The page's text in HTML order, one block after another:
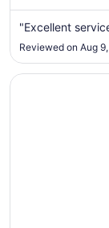
"Excellent
Reviewed on Aug
Opens in a new
Hilton Cairns